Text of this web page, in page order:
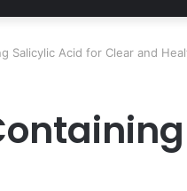
Salicylic Acid for Clear and